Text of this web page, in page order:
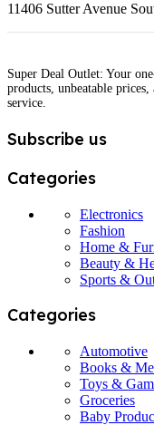
11406 Sutter Avenue
Super Deal Outlet: Your
products, unbeatable prices,
service.
Subscribe us
Categories
Electronics
Fashion
Home &
Beauty &
Sports &
Categories
Automotive
Books &
Toys &
Groceries
Baby